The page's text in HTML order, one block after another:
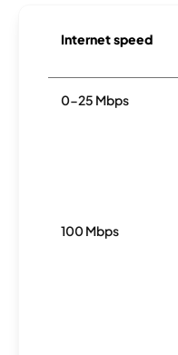
Internet speed
0-25 Mbps
100 Mbps